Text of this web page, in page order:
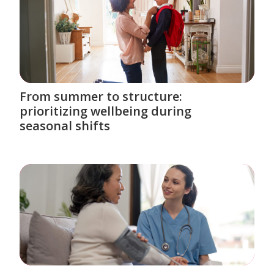
From summer to structure:
prioritizing wellbeing during
seasonal shifts